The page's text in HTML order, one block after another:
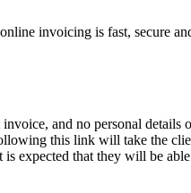
invoicing is fast, secure
and no personal details
this link will take the
expected that they will be